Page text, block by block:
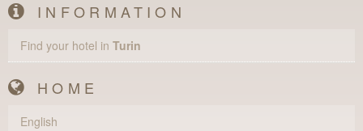
INFORMATION
Find your hotel in Turin
HOME
English